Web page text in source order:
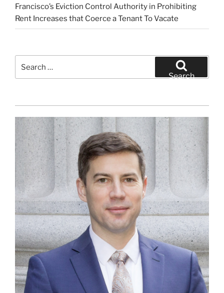
Francisco’s Eviction Control Authority in Prohibiting
Rent Increases that Coerce a Tenant To Vacate
for:
Search